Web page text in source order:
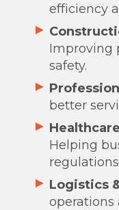
efficiency
Improving
safety.
better
Helping
Logistics
operations